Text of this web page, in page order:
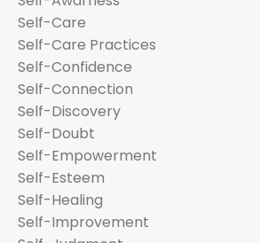
Self-Care
Self-Care Practices
Self-Confidence
Self-Connection
Self-Discovery
Self-Doubt
Self-Empowerment
Self-Esteem
Self-Healing
Self-Improvement